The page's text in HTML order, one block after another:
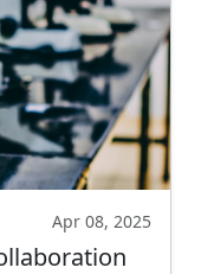
Apr 08, 2025